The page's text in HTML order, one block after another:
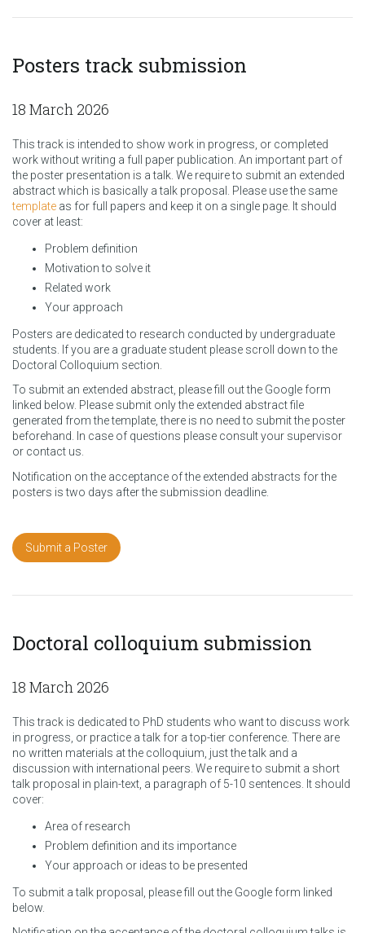
Posters track submission
18 March 2026
This track is intended to show work in progress, or completed
work without writing a full paper publication. An important part of
the poster presentation is a talk. We require to submit an extended
abstract which is basically a talk proposal. Please use the same
template as for full papers and keep it on a single page. It should
cover at least:
Problem definition
Motivation to solve it
Related work
Your approach
Posters are dedicated to research conducted by undergraduate
students. If you are a graduate student please scroll down to the
Doctoral Colloquium section.
To submit an extended abstract, please fill out the Google form
linked below. Please submit only the extended abstract file
generated from the template, there is no need to submit the poster
beforehand. In case of questions please consult your supervisor
or contact us.
Notification on the acceptance of the extended abstracts for the
posters is two days after the submission deadline.
Submit a Poster
Doctoral colloquium submission
18 March 2026
This track is dedicated to PhD students who want to discuss work
in progress, or practice a talk for a top-tier conference. There are
no written materials at the colloquium, just the talk and a
discussion with international peers. We require to submit a short
talk proposal in plain-text, a paragraph of 5-10 sentences. It should
cover:
Area of research
Problem definition and its importance
Your approach or ideas to be presented
To submit a talk proposal, please fill out the Google form linked
below.